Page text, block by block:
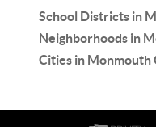
School Districts in
Neighborhoods in
Cities in Monmouth